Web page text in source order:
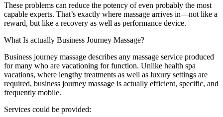
These problems can reduce the potency of even probably the most
capable experts. That’s exactly where massage arrives in—not like a
reward, but like a recovery as well as performance device.
What Is actually Business Journey Massage?
Business journey massage describes any massage service produced
for many who are vacationing for function. Unlike health spa
vacations, where lengthy treatments as well as luxury settings are
required, business journey massage is actually efficient, specific, and
frequently mobile.
Services could be provided: